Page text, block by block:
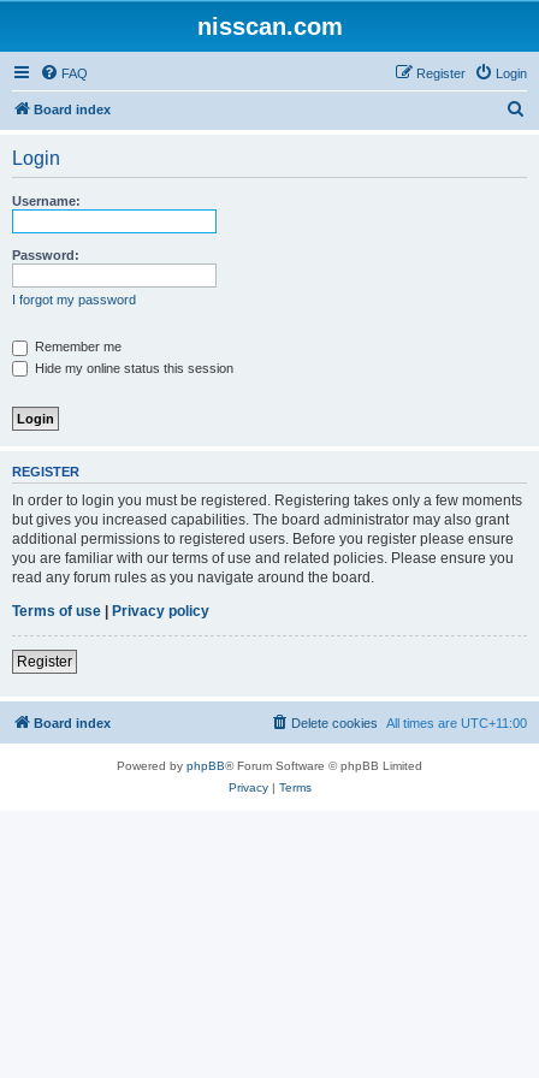
nisscan.com
FAQ Login
Register
Board index
Login
Username:
Password:
I forgot my password
Remember me
Hide my online status this session
REGISTER
In order to login you must be registered. Registering takes only a few moments
but gives you increased capabilities. The board administrator may also grant
additional permissions to registered users. Before you register please ensure
you are familiar with our terms of use and related policies. Please ensure you
read any forum rules as you navigate around the board.
Terms of use | Privacy policy
Register
Board index All times are UTC+11:00
Delete cookies
Powered by phpBB® Forum Software © phpBB Limited
Privacy| Terms